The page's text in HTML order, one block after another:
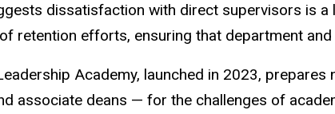
dissatisfaction with direct supervisors is
retention efforts, ensuring that department
Academy, launched in 2023,
associate deans — for the challenges of